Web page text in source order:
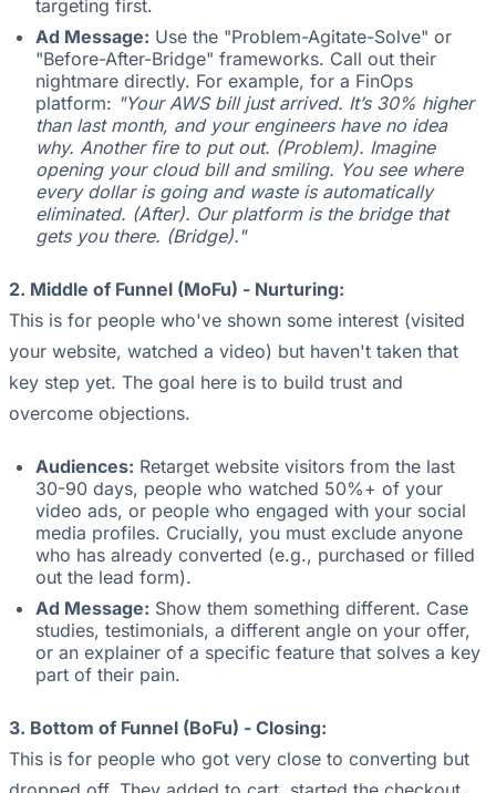
targeting first.
Ad Message: Use the "Problem-Agitate-Solve" or
"Before-After-Bridge" frameworks. Call out their
nightmare directly. For example, for a FinOps
platform: "Your AWS bill just arrived. It’s 30% higher
than last month, and your engineers have no idea
why. Another fire to put out. (Problem). Imagine
opening your cloud bill and smiling. You see where
every dollar is going and waste is automatically
eliminated. (After). Our platform is the bridge that
gets you there. (Bridge)."
2. Middle of Funnel (MoFu) - Nurturing:
This is for people who've shown some interest (visited
your website, watched a video) but haven't taken that
key step yet. The goal here is to build trust and
overcome objections.
Audiences: Retarget website visitors from the last
30-90 days, people who watched 50%+ of your
video ads, or people who engaged with your social
media profiles. Crucially, you must exclude anyone
who has already converted (e.g., purchased or filled
out the lead form).
Ad Message: Show them something different. Case
studies, testimonials, a different angle on your offer,
or an explainer of a specific feature that solves a key
part of their pain.
3. Bottom of Funnel (BoFu) - Closing:
This is for people who got very close to converting but